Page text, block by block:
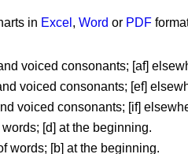
in Excel , Word or PDF
voiced consonants; [af]
voiced consonants; [ef]
voiced consonants; [if]
[d] at the beginning.
words; [b] at the beginning.